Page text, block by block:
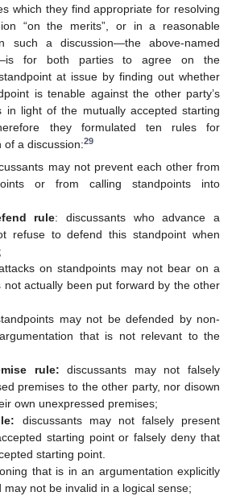
which they find appropriate for resolving
“on the merits”, or in a reasonable
such a discussion—the above-named
for both parties to agree on the
at issue by finding out whether
is tenable against the other party’s
in light of the mutually accepted starting
they formulated ten rules for
of a discussion:29
may not prevent each other from
or from calling standpoints into
rule: discussants who advance a
refuse to defend this standpoint when
on standpoints may not bear on a
not actually been put forward by the other
may not be defended by non-
that is not relevant to the
rule: discussants may not falsely
premises to the other party, nor disown
own unexpressed premises;
discussants may not falsely present
starting point or falsely deny that
starting point.
that is in an argumentation explicitly
may not be invalid in a logical sense;